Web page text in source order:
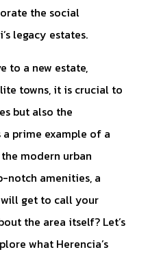
the social
legacy estates.
to a new estate,
towns, it is crucial to
but also the
prime example of a
modern urban
notch amenities, a
get to call your
the area itself? Let’s
what Herencia’s